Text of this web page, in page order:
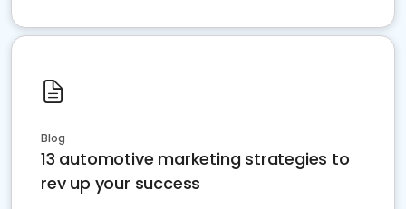
Blog
13 automotive marketing strategies to
rev up your success